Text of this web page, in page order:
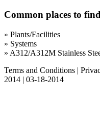
Common places to
» Plants/Facilities
» Systems
» A312/A312M Stainless
Terms and Conditions |
2014 | 03-18-2014